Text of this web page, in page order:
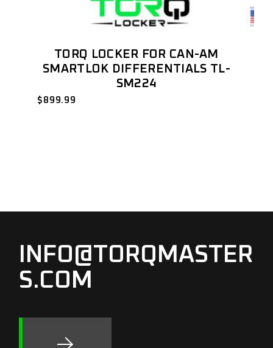
TORQ LOCKER FOR CAN-AM
SMARTLOK DIFFERENTIALS TL-
SM224
$ 899.99
INFO@TORQMASTER
S.COM